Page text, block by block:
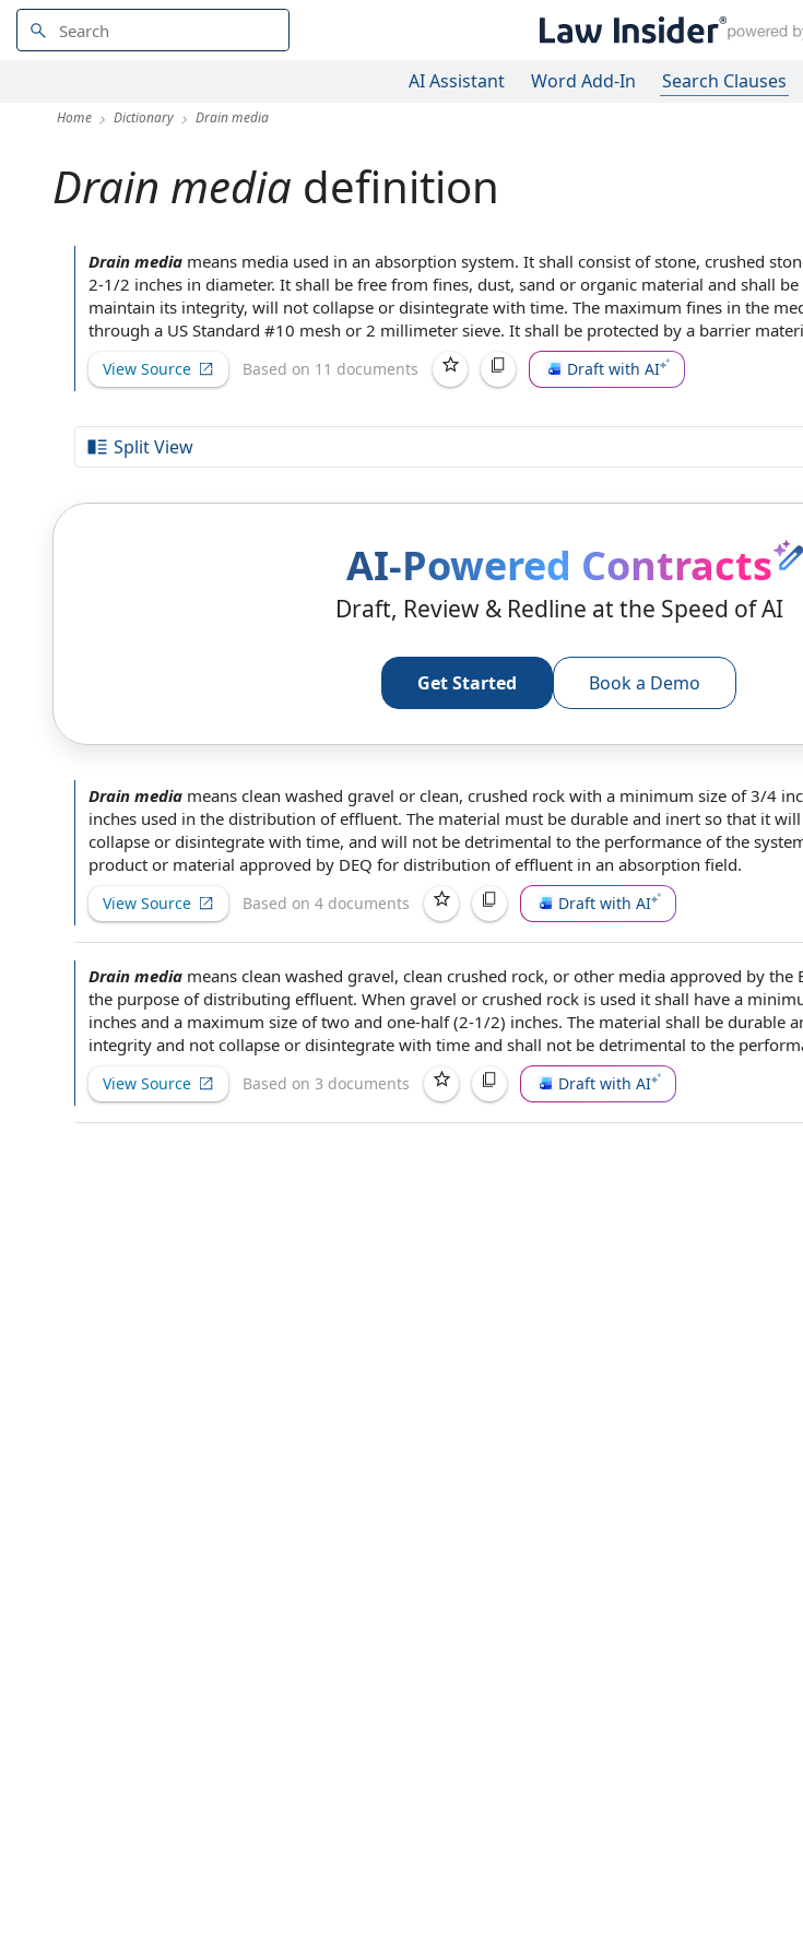
AI Assistant Word Add-In Search Clauses
Home Dictionary Drain media
Drain media definition
Drain media means media used in an absorption system. It shall consist ofstone, crushed
2-1/2 inches in diameter. It shall be free from fines, dust, sand or organic material and shall
maintain its integrity, will not collapse or disintegrate with time. The maximum fines in the
through a US Standard #10 mesh or 2 millimeter sieve. It shall be protected by a barrier
View Source Based on 11 documents Draft with AI
Split View
AI-Powered Contracts
Draft, Review & Redline at the Speed of AI
Get Started Book a Demo
Drain media means clean washed gravel or clean, crushed rock with a minimum size of 3/4
inches used in the distribution ofeffluent. The material must be durable and inert so that it
collapse or disintegrate with time, and will not be detrimental to the performance ofthe
product or material approved by DEQ for distribution of effluent in an absorption field.
View Source Based on 4 documents Draft with AI
Drain media means clean washed gravel, clean crushed rock, or other media approved by the
the purpose ofdistributing effluent. When gravel or crushed rock is used it shall have a
inches and a maximum size of two and one-half (2-1/2) inches. The material shall be durable
integrity and not collapse or disintegrate with time and shall not be detrimental to the
View Source Based on 3 documents Draft with AI